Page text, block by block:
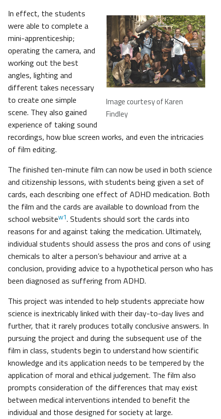
Image courtesy of Karen
Findley
In effect, the students
were able to complete a
mini-apprenticeship;
operating the camera, and
working out the best
angles, lighting and
different takes necessary
to create one simple
scene. They also gained
experience of taking sound
recordings, how blue screen works, and even the intricacies
of film editing.
The finished ten-minute film can now be used in both science
and citizenship lessons, with students being given a set of
cards, each describing one effect of ADHD medication. Both
the film and the cards are available to download from the
school websitew1. Students should sort the cards into
reasons for and against taking the medication. Ultimately,
individual students should assess the pros and cons of using
chemicals to alter a person’s behaviour and arrive at a
conclusion, providing advice to a hypothetical person who has
been diagnosed as suffering from ADHD.
This project was intended to help students appreciate how
science is inextricably linked with their day-to-day lives and
further, that it rarely produces totally conclusive answers. In
pursuing the project and during the subsequent use of the
film in class, students begin to understand how scientific
knowledge and its application needs to be tempered by the
application of moral and ethical judgement. The film also
prompts consideration of the differences that may exist
between medical interventions intended to benefit the
individual and those designed for society at large.